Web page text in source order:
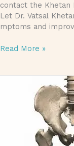
contact the Khetan
Let Dr. Vatsal
mptoms and
Read More »